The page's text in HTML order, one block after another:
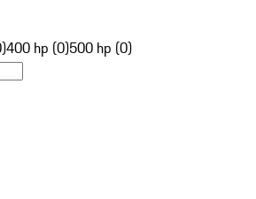
400 hp (0)500 hp (0)